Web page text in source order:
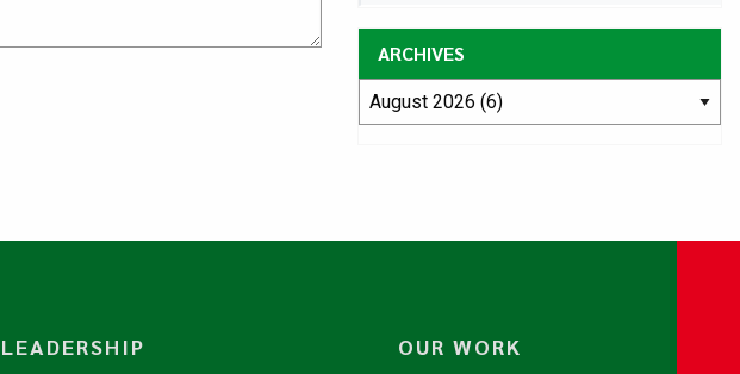
ARCHIVES
LEADERSHIP OUR WORK